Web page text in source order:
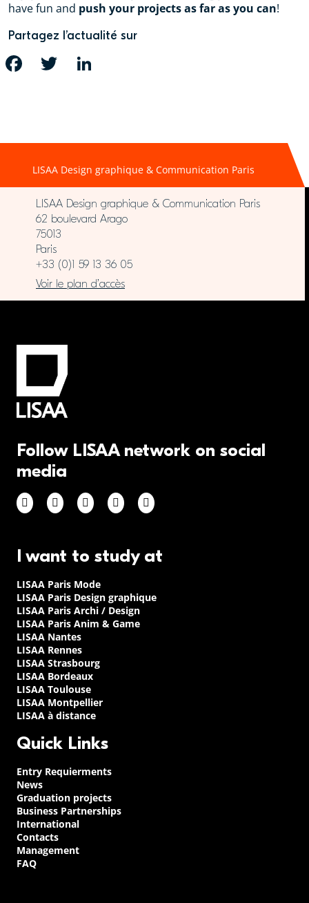
have fun and push your projects as far as you can!
Partagez l’actualité sur
FACEBOOK TWITTER
LISAA Design graphique & Communication Paris
LISAA Design graphique & Communication Paris
62 boulevard Arago
75013
Paris
+33 (0)1 59 13 36 05
Voir le plan d’accès
Follow LISAA network on social
media
I want to study at
LISAA Paris Mode
LISAA Paris Design graphique
LISAA Paris Archi / Design
LISAA Paris Anim & Game
LISAA Nantes
LISAA Rennes
LISAA Strasbourg
LISAA Bordeaux
LISAA Toulouse
LISAA Montpellier
LISAA à distance
Quick Links
Entry Requierments
News
Graduation projects
Business Partnerships
International
Contacts
Management
FAQ